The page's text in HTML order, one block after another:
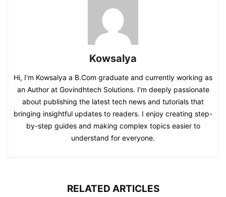
Kowsalya
Hi, I'm Kowsalya a B.Com graduate and currently working as
an Author at Govindhtech Solutions. I'm deeply passionate
about publishing the latest tech news and tutorials that
bringing insightful updates to readers. I enjoy creating step-
by-step guides and making complex topics easier to
understand for everyone.
RELATED ARTICLES